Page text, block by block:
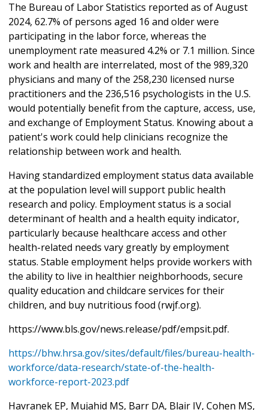
The Bureau of Labor Statistics reported as of August
2024, 62.7% of persons aged 16 and older were
participating in the labor force, whereas the
unemployment rate measured 4.2% or 7.1 million. Since
work and health are interrelated, most of the 989,320
physicians and many of the 258,230 licensed nurse
practitioners and the 236,516 psychologists in the U.S.
would potentially benefit from the capture, access, use,
and exchange of Employment Status. Knowing about a
patient's work could help clinicians recognize the
relationship between work and health.
Having standardized employment status data available
at the population level will support public health
research and policy. Employment status is a social
determinant of health and a health equity indicator,
particularly because healthcare access and other
health-related needs vary greatly by employment
status. Stable employment helps provide workers with
the ability to live in healthier neighborhoods, secure
quality education and childcare services for their
children, and buy nutritious food (rwjf.org).
https://www.bls.gov/news.release/pdf/empsit.pdf.
https://bhw.hrsa.gov/sites/default/files/bureau-health-
workforce/data-research/state-of-the-health-
workforce-report-2023.pdf
Havranek EP, Mujahid MS, Barr DA, Blair IV, Cohen MS,